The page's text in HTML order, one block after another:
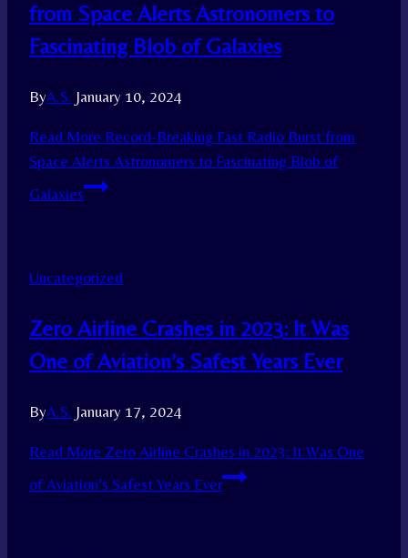
from Space Alerts Astronomers to
Fascinating Blob of Galaxies
ByA.S. January 10, 2024
Read More Record-Breaking Fast Radio Burst from
Space Alerts Astronomers to Fascinating Blob of
Galaxies
Uncategorized
Zero Airline Crashes in 2023: It Was
One of Aviation’s Safest Years Ever
ByA.S. January 17, 2024
Read More Zero Airline Crashes in 2023: It Was One
of Aviation’s Safest Years Ever